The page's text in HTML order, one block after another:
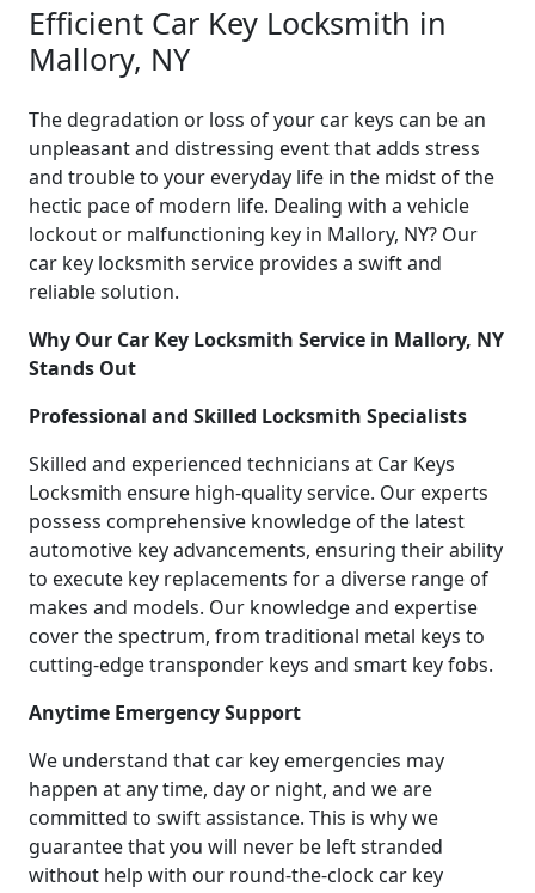
Efficient Car Key Locksmith in
Mallory, NY
The degradation or loss of your car keys can be an
unpleasant and distressing event that adds stress
and trouble to your everyday life in the midst of the
hectic pace of modern life. Dealing with a vehicle
lockout or malfunctioning key in Mallory, NY? Our
car key locksmith service provides a swift and
reliable solution.
Why Our Car Key Locksmith Service in Mallory, NY
Stands Out
Professional and Skilled Locksmith Specialists
Skilled and experienced technicians at Car Keys
Locksmith ensure high-quality service. Our experts
possess comprehensive knowledge of the latest
automotive key advancements, ensuring their ability
to execute key replacements for a diverse range of
makes and models. Our knowledge and expertise
cover the spectrum, from traditional metal keys to
cutting-edge transponder keys and smart key fobs.
Anytime Emergency Support
We understand that car key emergencies may
happen at any time, day or night, and we are
committed to swift assistance. This is why we
guarantee that you will never be left stranded
without help with our round-the-clock car key